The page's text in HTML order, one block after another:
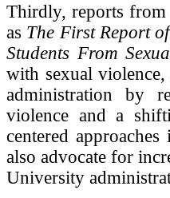
Thirdly, reports from
as The First Report
Students From
with sexual
administration by
violence and a
centered
also advocate for
University